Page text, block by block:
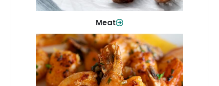
Meat
Seafood